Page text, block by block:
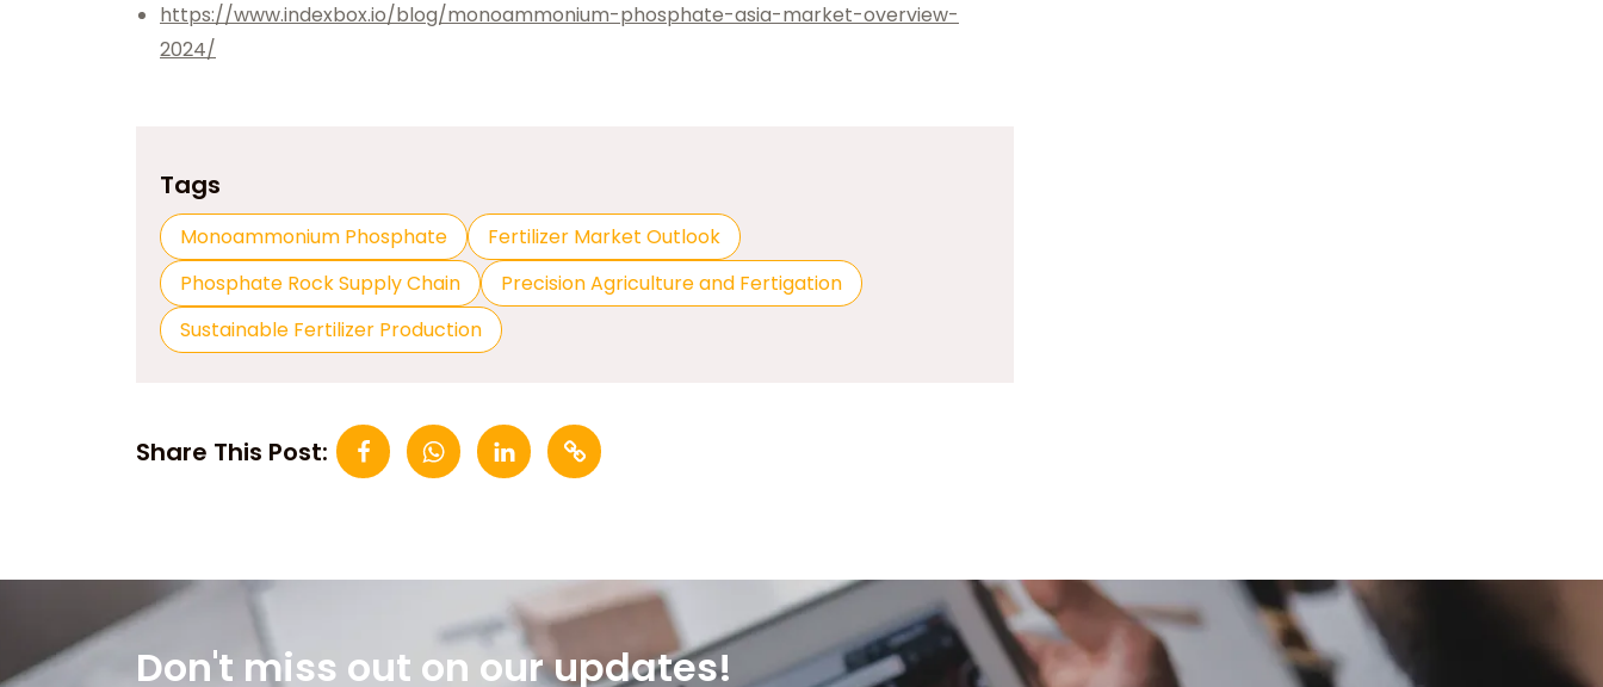
https://www.indexbox.io/blog/monoammonium-phosphate-asia-market-overview-
2024/
Tags
Monoammonium Phosphate
Fertilizer Market Outlook
Phosphate Rock Supply Chain
Precision Agriculture and Fertigation
Sustainable Fertilizer Production
Share This Post:
Don't miss out on our updates!